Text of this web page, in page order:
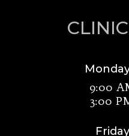
9:00
3:00